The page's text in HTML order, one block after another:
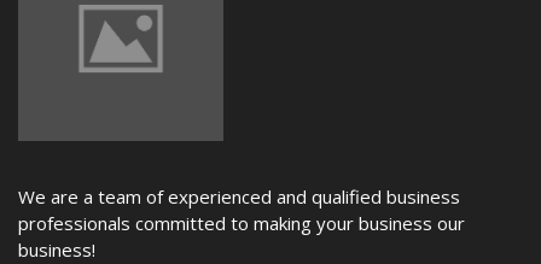
We are a team of experienced and qualified business
professionals committed to making your business our
business!